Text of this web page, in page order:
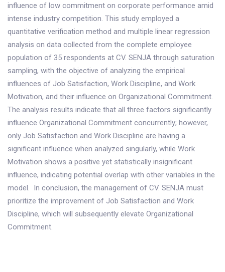
influence of low commitment on corporate performance amid
intense industry competition. This study employed a
quantitative verification method and multiple linear regression
analysis on data collected from the complete employee
population of 35 respondents at CV. SENJA through saturation
sampling, with the objective of analyzing the empirical
influences of Job Satisfaction, Work Discipline, and Work
Motivation, and their influence on Organizational Commitment.
The analysis results indicate that all three factors significantly
influence Organizational Commitment concurrently; however,
only Job Satisfaction and Work Discipline are having a
significant influence when analyzed singularly, while Work
Motivation shows a positive yet statistically insignificant
influence, indicating potential overlap with other variables in the
model. In conclusion, the management of CV. SENJA must
prioritize the improvement of Job Satisfaction and Work
Discipline, which will subsequently elevate Organizational
Commitment.